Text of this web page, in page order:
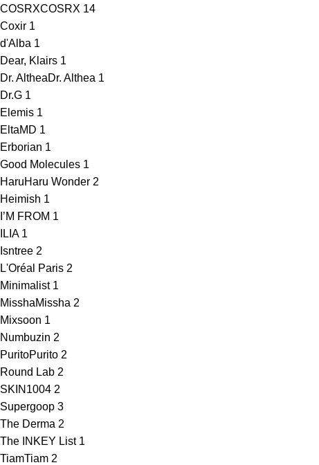
COSRXCOSRX 14
Coxir 1
d'Alba 1
Dear, Klairs 1
Dr. AltheaDr. Althea 1
Dr.G 1
Elemis 1
EltaMD 1
Erborian 1
Good Molecules 1
HaruHaru Wonder 2
Heimish 1
I’M FROM 1
ILIA 1
Isntree 2
L'Oréal Paris 2
Minimalist 1
MisshaMissha 2
Mixsoon 1
Numbuzin 2
PuritoPurito 2
Round Lab 2
SKIN1004 2
Supergoop 3
The Derma 2
The INKEY List 1
TiamTiam 2